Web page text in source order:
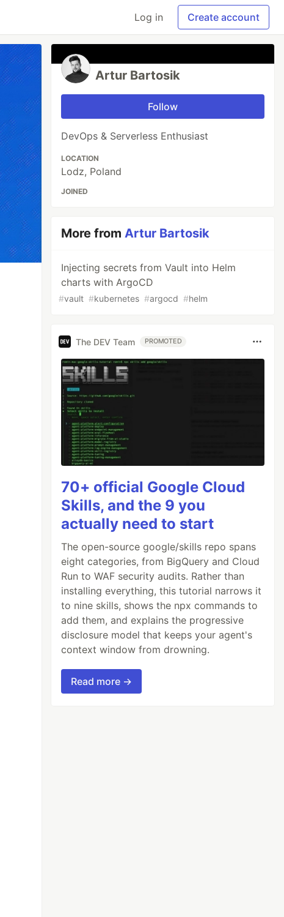
Log in Create account
Artur Bartosik
Follow
DevOps & Serverless Enthusiast
LOCATION
Lodz, Poland
JOINED
More fromArtur Bartosik
Injecting secrets from Vault into Helm
charts with ArgoCD
#vault #kubernetes #argocd #helm
The DEV Team PROMOTED
70+ official Google Cloud
Skills, and the 9 you
actually need to start
The open-source google/skills repo spans
eight categories, from BigQuery and Cloud
Run to WAF security audits. Rather than
installing everything, this tutorial narrows it
to nine skills, shows the npx commands to
add them, and explains the progressive
disclosure model that keeps your agent's
context window from drowning.
Read more →